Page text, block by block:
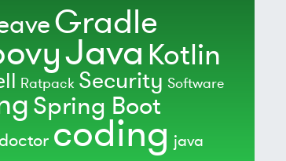
Gradle
Java Kotlin
Ratpack Security Software
Spring Boot
coding java